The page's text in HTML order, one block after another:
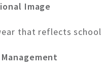
Image
that reflects